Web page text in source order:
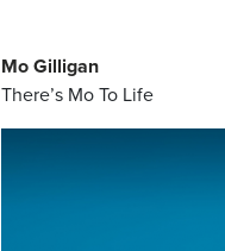
Mo Gilligan
There’s Mo To Life